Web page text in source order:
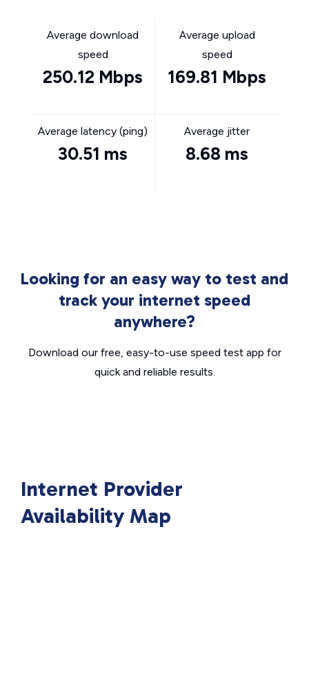
Average download
speed
250.12 Mbps
Average upload
speed
169.81 Mbps
Average latency (ping)
30.51 ms
Average jitter
8.68 ms
Looking for an easy way to test and
track your internet speed
anywhere?
Download our free, easy-to-use speed test app for
quick and reliable results.
Internet Provider
Availability Map